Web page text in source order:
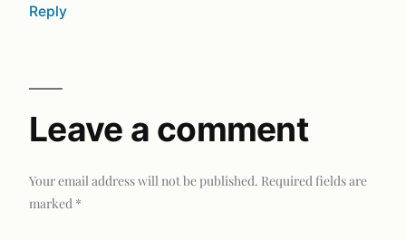
Reply
Your email address will not be published. Required fields are
marked *
Leave a comment